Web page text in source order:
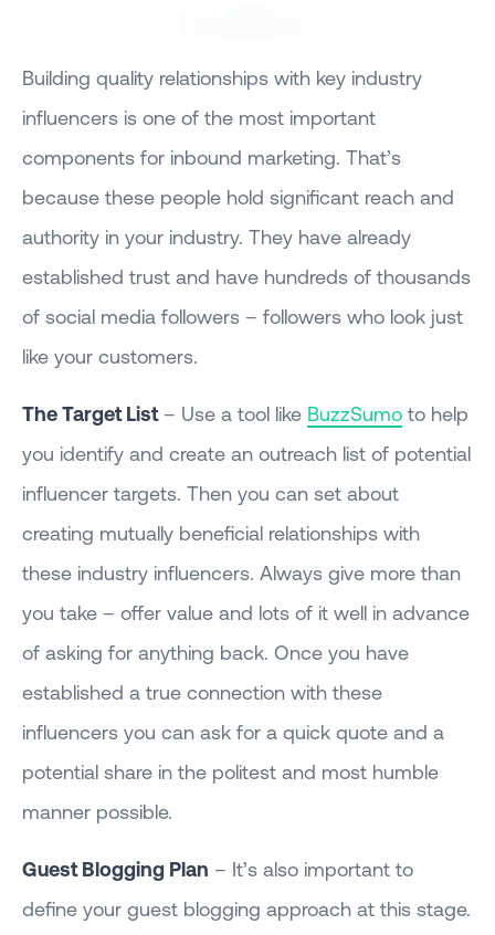
Building quality relationships with key industry
influencers is one of the most important
components for inbound marketing. That’s
because these people hold significant reach and
authority in your industry. They have already
established trust and have hundreds of thousands
of social media followers – followers who look just
like your customers.
The Target List– Use a tool like BuzzSumo to help
you identify and create an outreach list of potential
influencer targets. Then you can set about
creating mutually beneficial relationships with
these industry influencers. Always give more than
you take – offer value and lots of it well in advance
of asking for anything back. Once you have
established a true connection with these
influencers you can ask for a quick quote and a
potential share in the politest and most humble
manner possible.
Guest Blogging Plan – It’s also important to
define your guest blogging approach at this stage.